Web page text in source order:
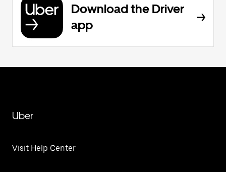
Download the Driver
app
Uber
Visit Help Center